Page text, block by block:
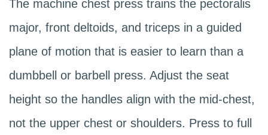
The machine chest press trains the pectoralis
major, front deltoids, and triceps in a guided
plane of motion that is easier to learn than a
dumbbell or barbell press. Adjust the seat
height so the handles align with the mid-chest,
not the upper chest or shoulders. Press to full